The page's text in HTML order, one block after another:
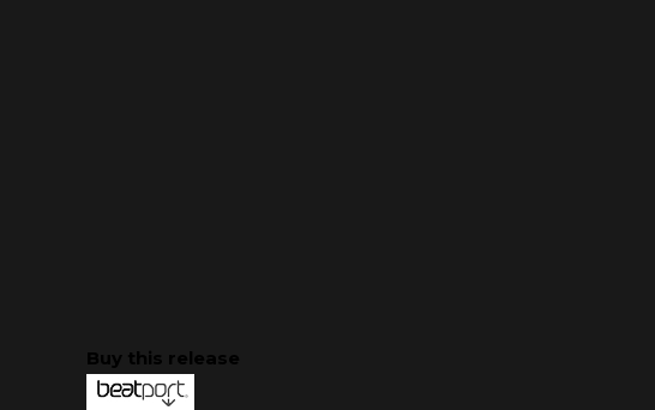
Buy this release